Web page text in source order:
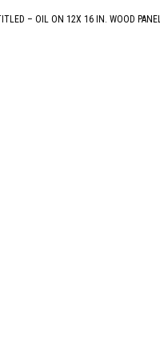
– OIL ON 12X 16 IN. WOOD PANEL.